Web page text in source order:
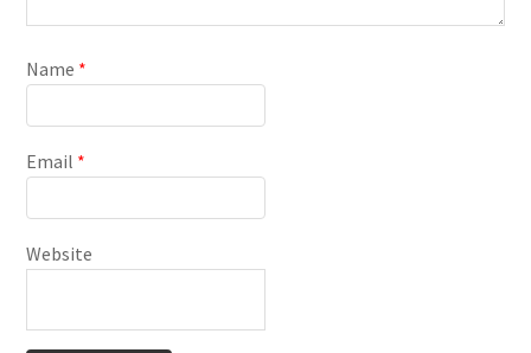
Name *
Email *
Website